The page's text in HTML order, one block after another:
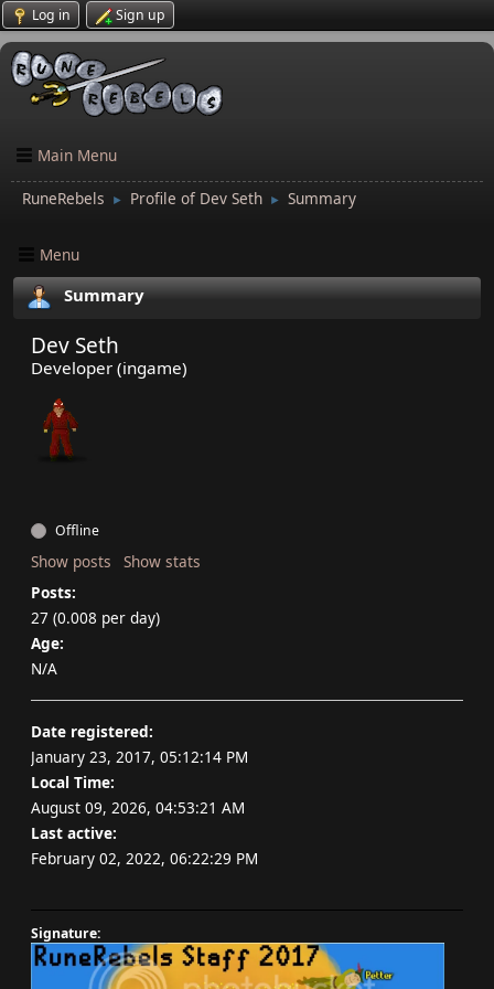
Log in Sign up
Main Menu
RuneRebels ► Profile of Dev Seth ► Summary
Menu
Summary
Dev Seth
Developer (ingame)
Offline
Show posts
Show stats
Posts:
27 (0.008 per day)
Age:
N/A
Date registered:
January 23, 2017, 05:12:14 PM
Local Time:
August 09, 2026, 04:53:21 AM
Last active:
February 02, 2022, 06:22:29 PM
Signature: